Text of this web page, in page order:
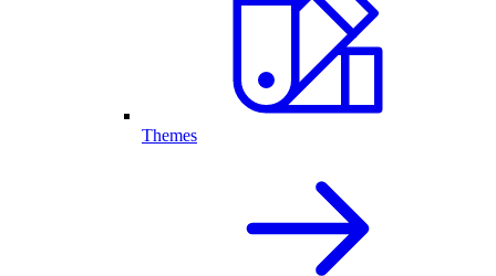
Themes